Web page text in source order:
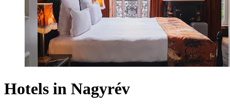
Hotels in Nagyrév